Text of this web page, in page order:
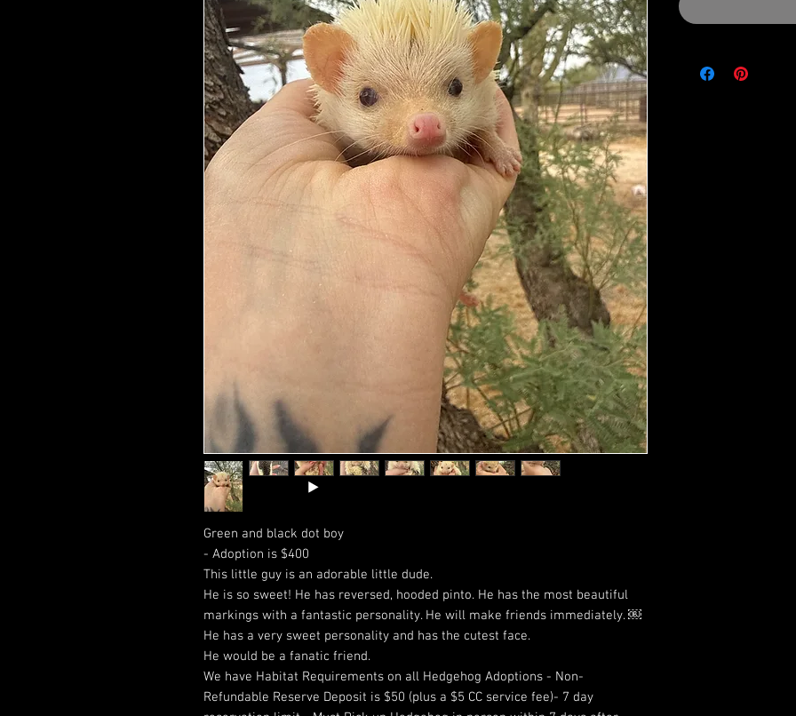
Green and black dot boy
- Adoption is $400
This little guy is an adorable little dude.
He is so sweet! He has reversed, hooded pinto. He has the most beautiful
markings with a fantastic personality. He will make friends immediately. ￼
He has a very sweet personality and has the cutest face.
He would be a fanatic friend.
We have Habitat Requirements on all Hedgehog Adoptions - Non-
Refundable Reserve Deposit is $50 (plus a $5 CC service fee)- 7 day